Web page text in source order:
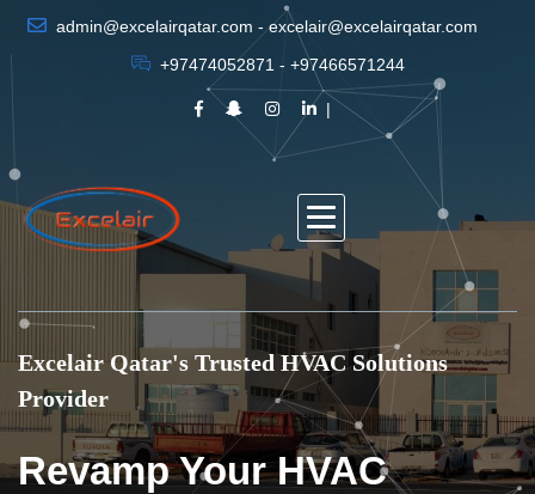
admin@excelairqatar.com - excelair@excelairqatar.com
+97474052871 - +97466571244
Excelair Qatar's Trusted HVAC Solutions
Provider
Revamp Your HVAC